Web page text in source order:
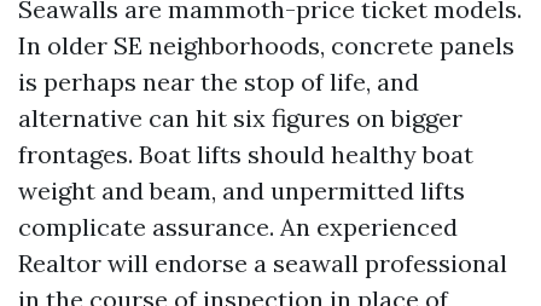
Seawalls are mammoth-price ticket models.
In older SE neighborhoods, concrete panels
is perhaps near the stop of life, and
alternative can hit six figures on bigger
frontages. Boat lifts should healthy boat
weight and beam, and unpermitted lifts
complicate assurance. An experienced
Realtor will endorse a seawall professional
in the course of inspection in place of